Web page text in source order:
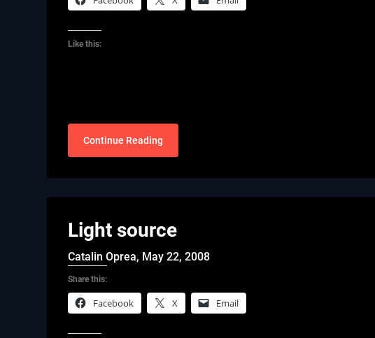
Like this:
Continue Reading
Light source
Catalin Oprea, May 22, 2008
Share this:
Facebook X Email